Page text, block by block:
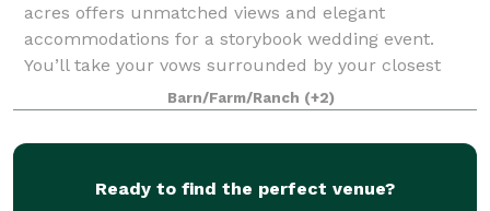
acres offers unmatched views and elegant
accommodations for a storybook wedding event.
You’ll take your vows surrounded by your closest
family and friends in one of the most beautiful place
Barn/Farm/Ranch (+2)
Ready to find the perfect venue?